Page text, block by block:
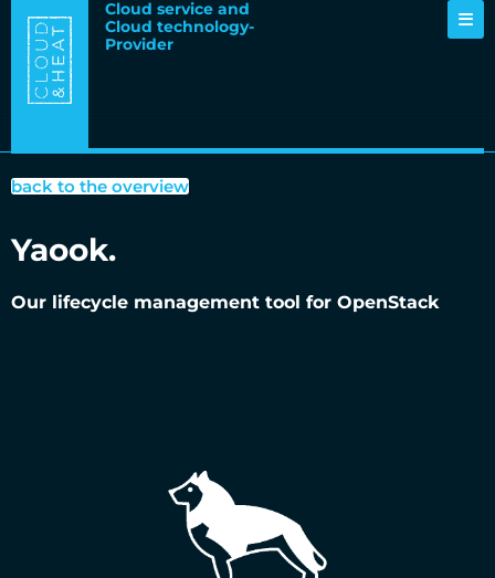
Cloud service and
Cloud technology-
Provider
back to the overview
Yaook.
Our lifecycle management tool for OpenStack